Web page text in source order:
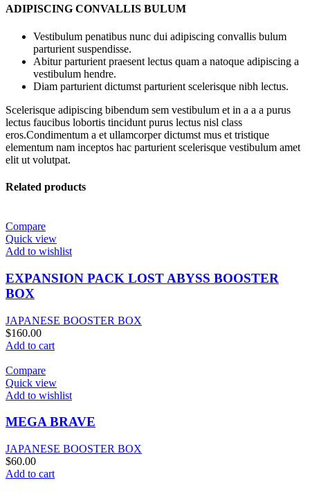
ADIPISCING CONVALLIS BULUM
Vestibulum penatibus nunc dui adipiscing convallis bulum
parturient suspendisse.
Abitur parturient praesent lectus quam a natoque adipiscing a
vestibulum hendre.
Diam parturient dictumst parturient scelerisque nibh lectus.
Scelerisque adipiscing bibendum sem vestibulum et in a a a purus
lectus faucibus lobortis tincidunt purus lectus nisl class
eros.Condimentum a et ullamcorper dictumst mus et tristique
elementum nam inceptos hac parturient scelerisque vestibulum amet
elit ut volutpat.
Related products
Compare
Quick view
Add to wishlist
EXPANSION PACK LOST ABYSS BOOSTER
BOX
JAPANESE BOOSTER BOX
$160.00
Add to cart
Compare
Quick view
Add to wishlist
MEGA BRAVE
JAPANESE BOOSTER BOX
$60.00
Add to cart